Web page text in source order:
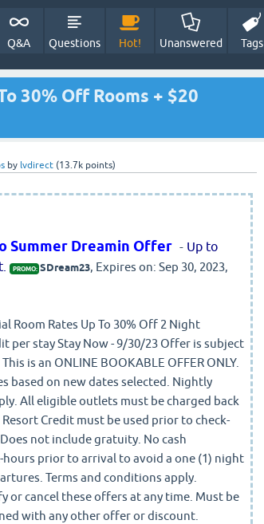
Q&A Questions Hot! Unanswered Tags
30% Off Rooms + $20
by lvdirect (13.7k points)
Summer Dreamin Offer - Up to
PROMO: SDream23, Expires on: Sep 30, 2023,
Room Rates Up To 30% Off 2 Night
per stay Stay Now - 9/30/23 Offer is subject
is an ONLINE BOOKABLE OFFER ONLY.
based on new dates selected. Nightly
All eligible outlets must be charged back
Credit must be used prior to check-
not include gratuity. No cash
prior to arrival to avoid a one (1) night
Terms and conditions apply.
or cancel these offers at any time. Must be
with any other offer or discount.